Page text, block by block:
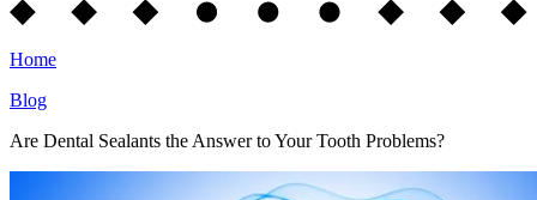
Home
Blog
Are Dental Sealants the Answer to Your Tooth Problems?